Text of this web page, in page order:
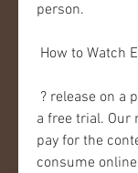
person.
How to Watch
a free trial. Our
pay for the
consume